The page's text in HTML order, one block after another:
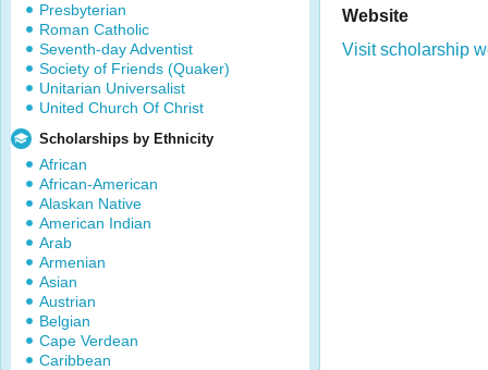
Presbyterian
Roman Catholic
Seventh-day Adventist
Society of Friends (Quaker)
Unitarian Universalist
United Church Of Christ
Scholarships by Ethnicity
African
African-American
Alaskan Native
American Indian
Arab
Armenian
Asian
Austrian
Belgian
Cape Verdean
Caribbean
Website
Visit scholarship